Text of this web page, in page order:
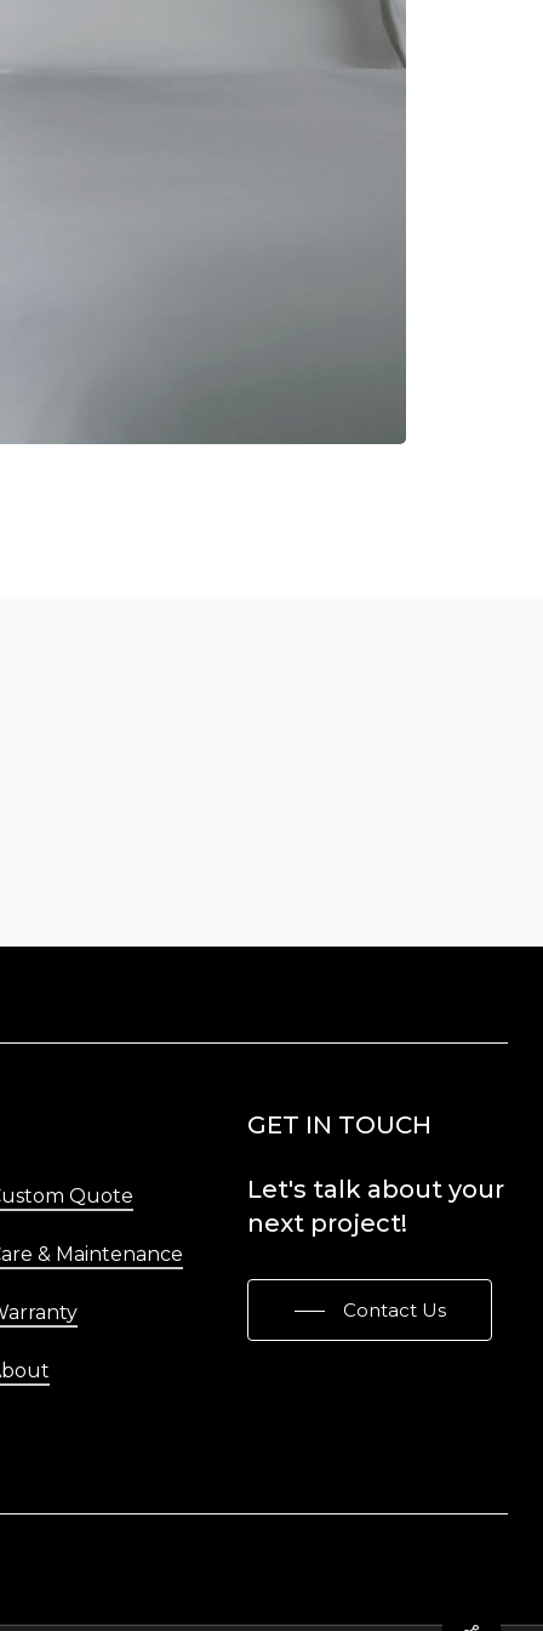
Quote
& Maintenance
GET IN TOUCH
Let's talk about your
next project!
Contact Us